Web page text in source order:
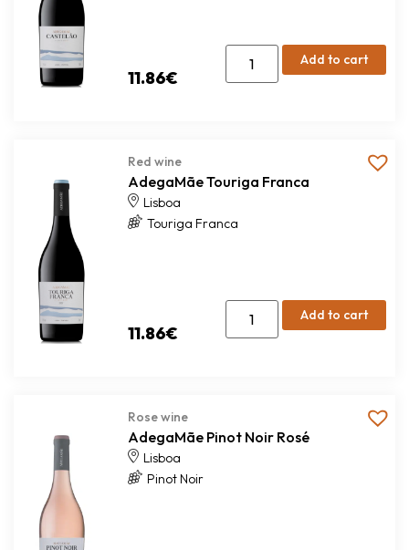
11.86€
Add to cart
Red wine
AdegaMãe Touriga Franca
Lisboa
Touriga Franca
11.86€
Add to cart
Rose wine
AdegaMãe Pinot Noir Rosé
Lisboa
Pinot Noir